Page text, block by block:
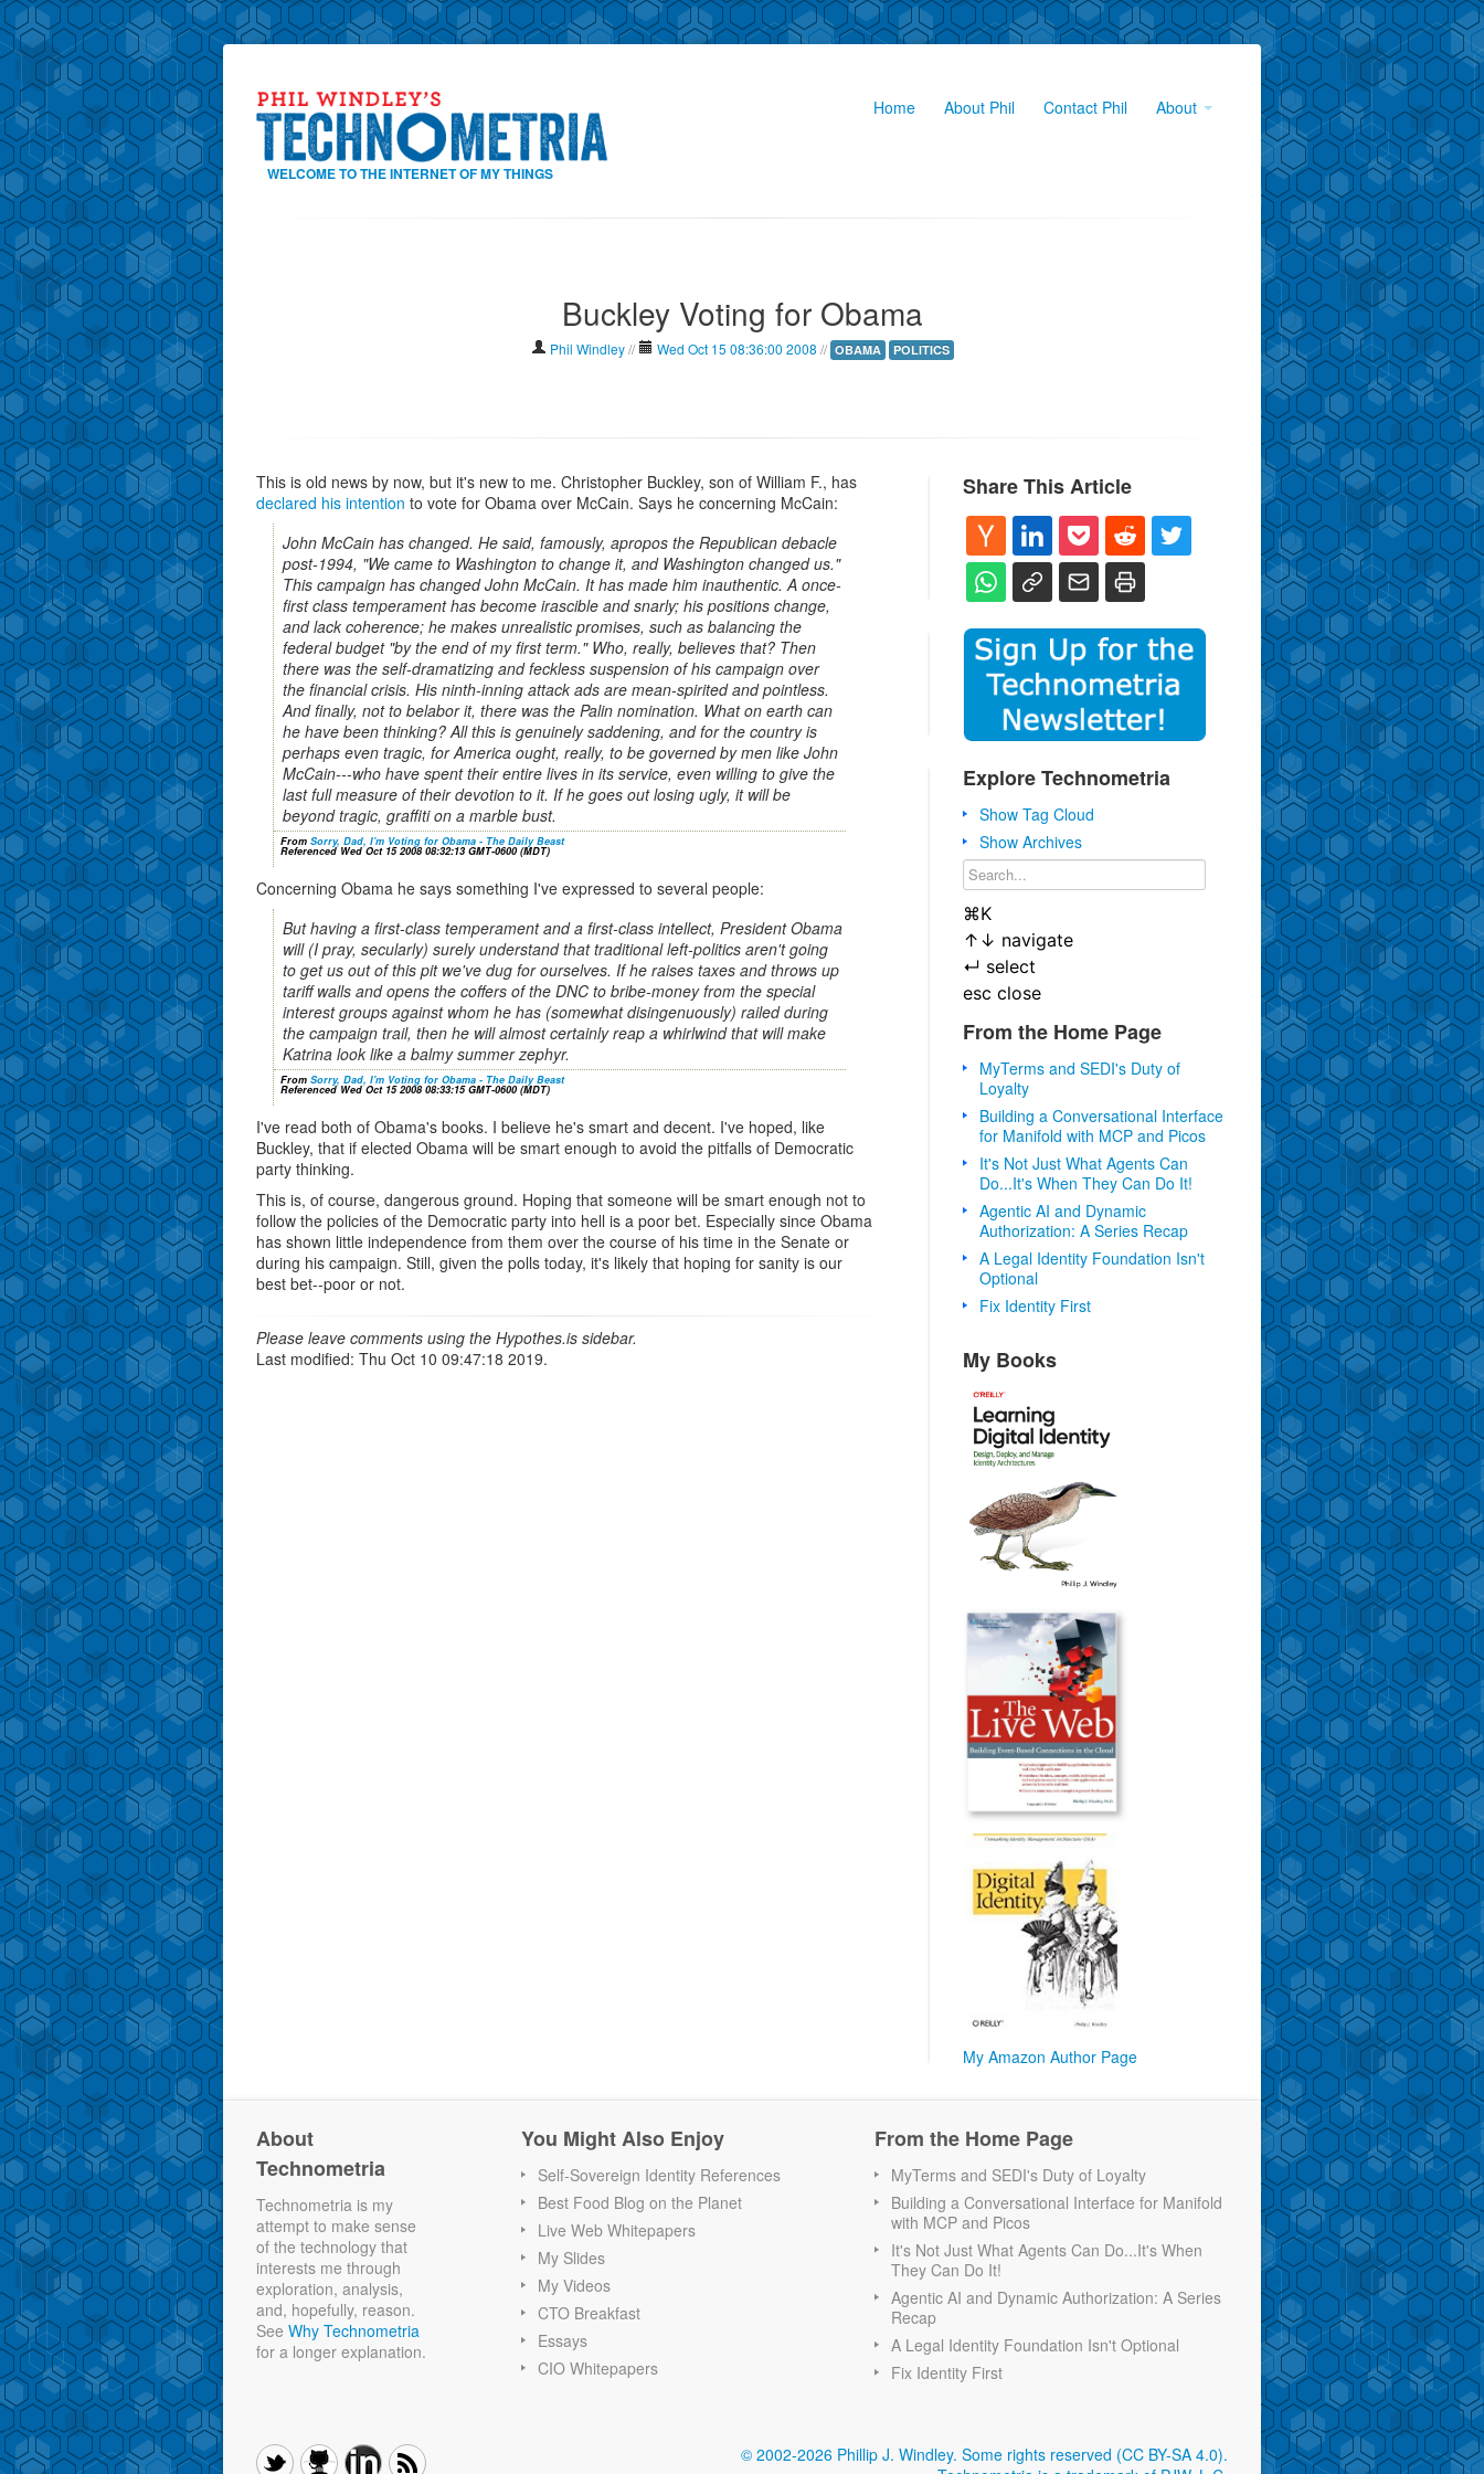
WELCOME TO THE INTERNET OF MY THINGS
Home About Phil Contact Phil About
Buckley Voting for Obama
Phil Windley // Wed Oct 15 08:36:00 2008 // OBAMA POLITICS
This is old news by now, but it's new to me. Christopher Buckley, son of William F., has
declared his intention to vote for Obama over McCain. Says he concerning McCain:
John McCain has changed. He said, famously, apropos the Republican debacle
post-1994, "We came to Washington to change it, and Washington changed us."
This campaign has changed John McCain. It has made him inauthentic. A once-
first class temperament has become irascible and snarly; his positions change,
and lack coherence; he makes unrealistic promises, such as balancing the
federal budget "by the end of my first term." Who, really, believes that? Then
there was the self-dramatizing and feckless suspension of his campaign over
the financial crisis. His ninth-inning attack ads are mean-spirited and pointless.
And finally, not to belabor it, there was the Palin nomination. What on earth can
he have been thinking? All this is genuinely saddening, and for the country is
perhaps even tragic, for America ought, really, to be governed by men like John
McCain---who have spent their entire lives in its service, even willing to give the
last full measure of their devotion to it. If he goes out losing ugly, it will be
beyond tragic, graffiti on a marble bust.
From Sorry, Dad, I'm Voting for Obama - The Daily Beast
Referenced Wed Oct 15 2008 08:32:13 GMT-0600 (MDT)
Concerning Obama he says something I've expressed to several people:
But having a first-class temperament and a first-class intellect, President Obama
will (I pray, secularly) surely understand that traditional left-politics aren't going
to get us out of this pit we've dug for ourselves. If he raises taxes and throws up
tariff walls and opens the coffers of the DNC to bribe-money from the special
interest groups against whom he has (somewhat disingenuously) railed during
the campaign trail, then he will almost certainly reap a whirlwind that will make
Katrina look like a balmy summer zephyr.
From Sorry, Dad, I'm Voting for Obama - The Daily Beast
Referenced Wed Oct 15 2008 08:33:15 GMT-0600 (MDT)
I've read both of Obama's books. I believe he's smart and decent. I've hoped, like
Buckley, that if elected Obama will be smart enough to avoid the pitfalls of Democratic
party thinking.
This is, of course, dangerous ground. Hoping that someone will be smart enough not to
follow the policies of the Democratic party into hell is a poor bet. Especially since Obama
has shown little independence from them over the course of his time in the Senate or
during his campaign. Still, given the polls today, it's likely that hoping for sanity is our
best bet--poor or not.
Please leave comments using the Hypothes.is sidebar.
Last modified: Thu Oct 10 09:47:18 2019.
Share This Article
Explore Technometria
Show Tag Cloud
Show Archives
⌘K
↑ ↓ navigate
↵ select
esc close
From the Home Page
MyTerms and SEDI's Duty of
Loyalty
Building a Conversational Interface
for Manifold with MCP and Picos
It's Not Just What Agents Can
Do...It's When They Can Do It!
Agentic AI and Dynamic
Authorization: A Series Recap
A Legal Identity Foundation Isn't
Optional
Fix Identity First
My Books
My Amazon Author Page
About
Technometria
Technometria is my
attempt to make sense
of the technology that
interests me through
exploration, analysis,
and, hopefully, reason.
See Why Technometria
for a longer explanation.
You Might Also Enjoy
Self-Sovereign Identity References
Best Food Blog on the Planet
Live Web Whitepapers
My Slides
My Videos
CTO Breakfast
Essays
CIO Whitepapers
From the Home Page
MyTerms and SEDI's Duty of Loyalty
Building a Conversational Interface for Manifold
with MCP and Picos
It's Not Just What Agents Can Do...It's When
They Can Do It!
Agentic AI and Dynamic Authorization: A Series
Recap
A Legal Identity Foundation Isn't Optional
Fix Identity First
© 2002-2026 Phillip J. Windley. Some rights reserved (CC BY-SA 4.0).